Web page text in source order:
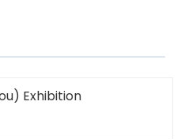
Exhibition